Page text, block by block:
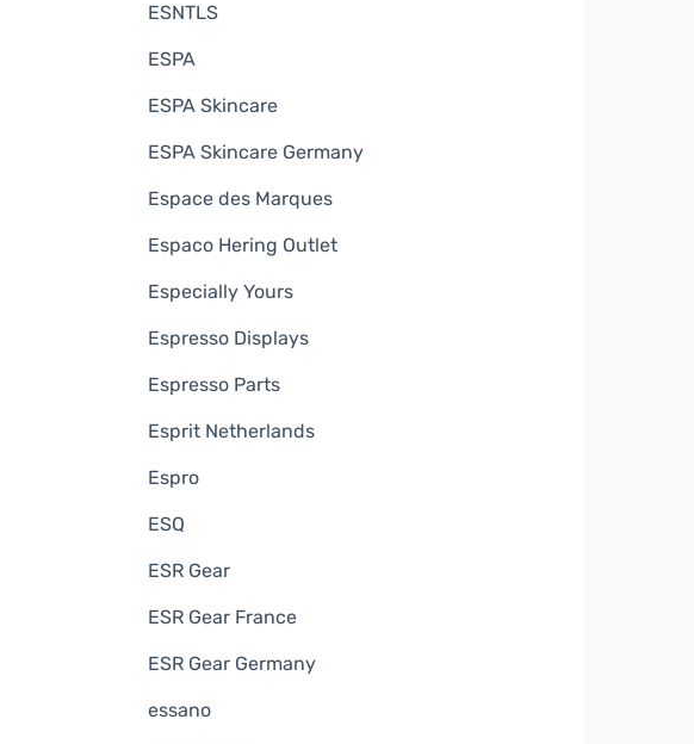
ESNTLS
ESPA
ESPA Skincare
ESPA Skincare Germany
Espace des Marques
Espaco Hering Outlet
Especially Yours
Espresso Displays
Espresso Parts
Esprit Netherlands
Espro
ESQ
ESR Gear
ESR Gear France
ESR Gear Germany
essano